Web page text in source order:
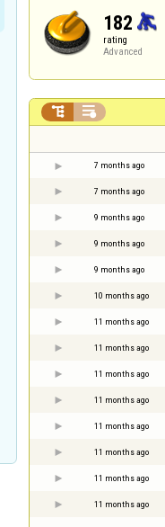
182
rating
Advanced
 
7 months ago
7 months ago
9 months ago
9 months ago
9 months ago
10 months ago
11 months ago
11 months ago
11 months ago
11 months ago
11 months ago
11 months ago
11 months ago
11 months ago